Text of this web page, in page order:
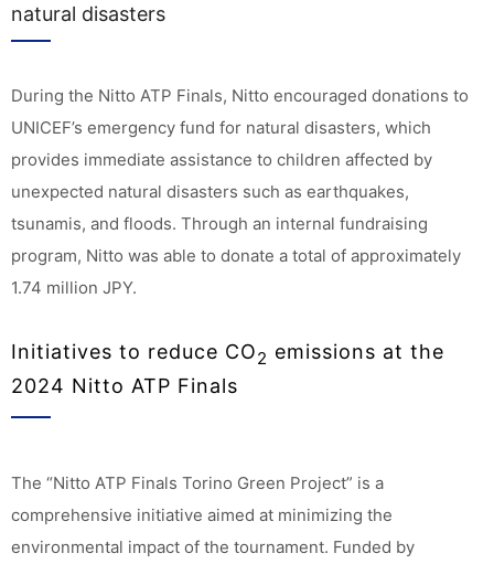
natural disasters
During the Nitto ATP Finals, Nitto encouraged donations to
UNICEF’s emergency fund for natural disasters, which
provides immediate assistance to children affected by
unexpected natural disasters such as earthquakes,
tsunamis, and floods. Through an internal fundraising
program, Nitto was able to donate a total of approximately
1.74 million JPY.
Initiatives to reduce CO2 emissions at the
2024 Nitto ATP Finals
The “Nitto ATP Finals Torino Green Project” is a
comprehensive initiative aimed at minimizing the
environmental impact of the tournament. Funded by